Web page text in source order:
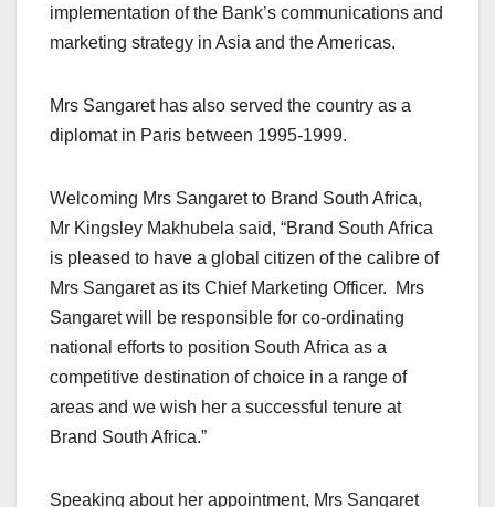
implementation of the Bank’s communications and
marketing strategy in Asia and the Americas.
Mrs Sangaret has also served the country as a
diplomat in Paris between 1995-1999.
Welcoming Mrs Sangaret to Brand South Africa,
Mr Kingsley Makhubela said, “Brand South Africa
is pleased to have a global citizen of the calibre of
Mrs Sangaret as its Chief Marketing Officer. Mrs
Sangaret will be responsible for co-ordinating
national efforts to position South Africa as a
competitive destination of choice in a range of
areas and we wish her a successful tenure at
Brand South Africa.”
Speaking about her appointment, Mrs Sangaret